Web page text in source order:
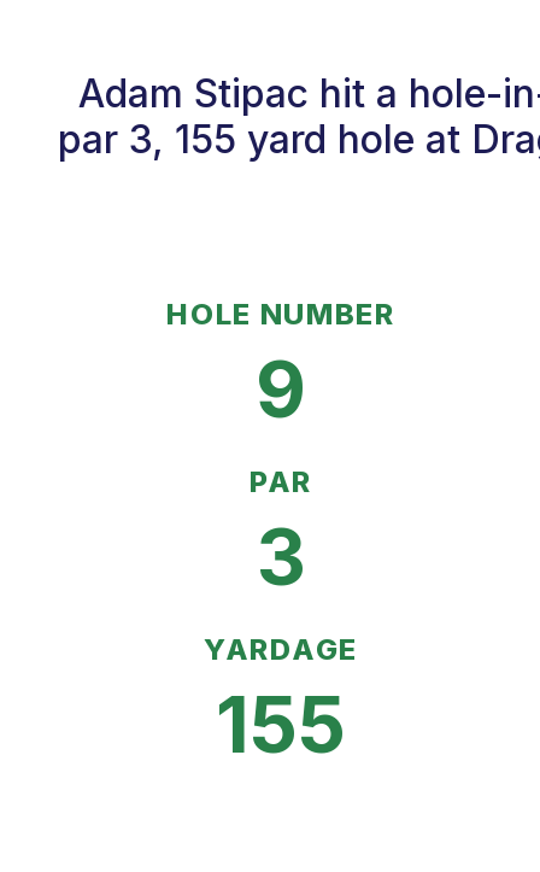
Adam Stipac hit a hole-
par 3, 155 yard hole at
HOLE NUMBER
9
PAR
3
YARDAGE
155